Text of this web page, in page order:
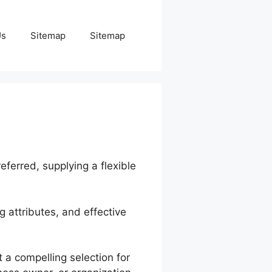
Sitemap Sitemap
supplying a flexible
attributes, and effective
a compelling selection for